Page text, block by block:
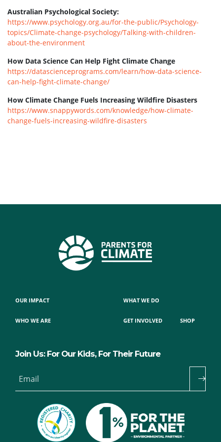
Australian Psychological Society:
https://www.psychology.org.au/for-the-public/Psychology-
topics/Climate-change-psychology/Talking-with-children-
about-the-environment
How Data Science Can Help Fight Climate Change
https://datascienceprograms.com/learn/how-data-science-
can-help-fight-climate-change/
How Climate Change Fuels Increasing Wildfire Disasters
https://www.snappywords.com/knowledge/how-climate-
change-fuels-increasing-wildfire-disasters
OUR IMPACT
WHO WE ARE
WHAT WE DO
GET INVOLVED SHOP
Join Us: For Our Kids, For Their Future
Email